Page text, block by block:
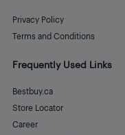
Privacy Policy
Terms and Conditions
Frequently Used Links
Bestbuy.ca
Store Locator
Career